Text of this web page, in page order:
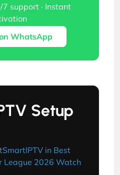
7 support · Instant
WhatsApp
Setup
in Best
League 2026 Watch